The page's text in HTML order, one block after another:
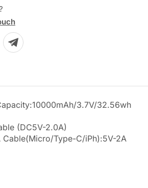
3.7V/32.56wh
(DC5V-2.0A)
Cable(Micro/Type-C/iPh):5V-2A